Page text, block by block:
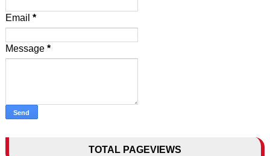
Email *
Message *
TOTAL PAGEVIEWS